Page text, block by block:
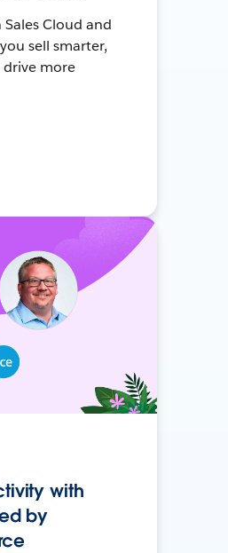
Cloud and
sell smarter,
more
with
by